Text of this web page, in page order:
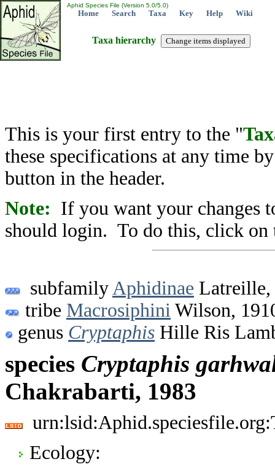
Aphid Species File (Version 5.0/5.0)
Home Search Taxa Key Help Wiki
Taxa hierarchy
This is your first entry to the "
these specifications at any time
button in the header.
Note: If you want your changes
should login. To do this, click on
subfamily Aphidinae Latreille,
tribe Macrosiphini Wilson,
genus Cryptaphis Hille Ris
species Cryptaphis
Chakrabarti, 1983
Ecology: